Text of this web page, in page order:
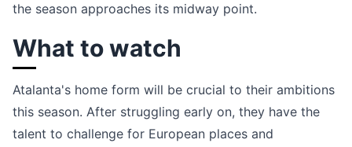
the season approaches its midway point.
What to watch
Atalanta's home form will be crucial to their ambitions
this season. After struggling early on, they have the
talent to challenge for European places and